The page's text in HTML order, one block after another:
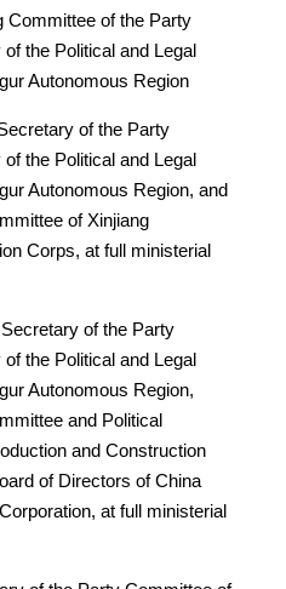
Committee of the Party
the Political and Legal
Autonomous Region
of the Party
the Political and Legal
Autonomous Region, and
of Xinjiang
Corps, at full ministerial
of the Party
the Political and Legal
Autonomous Region,
and Political
and Construction
of Directors of China
at full ministerial